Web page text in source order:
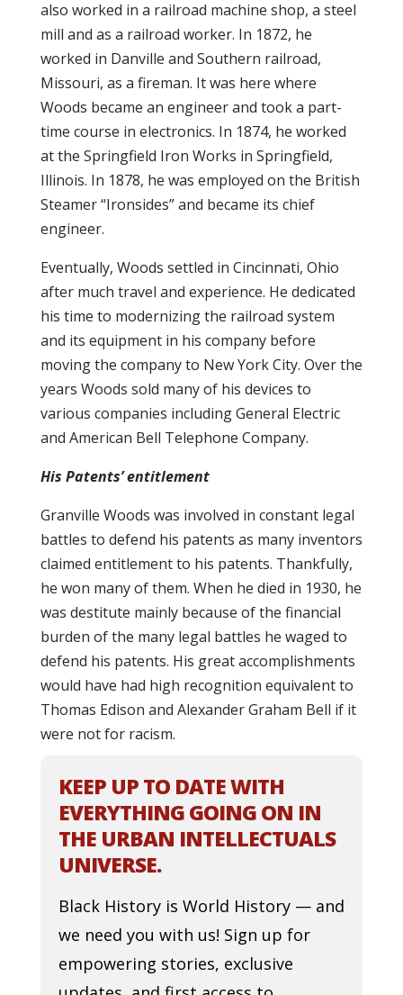
also worked in a railroad machine shop, a steel
mill and as a railroad worker. In 1872, he
worked in Danville and Southern railroad,
Missouri, as a fireman. It was here where
Woods became an engineer and took a part-
time course in electronics. In 1874, he worked
at the Springfield Iron Works in Springfield,
Illinois. In 1878, he was employed on the British
Steamer “Ironsides” and became its chief
engineer.
Eventually, Woods settled in Cincinnati, Ohio
after much travel and experience. He dedicated
his time to modernizing the railroad system
and its equipment in his company before
moving the company to New York City. Over the
years Woods sold many of his devices to
various companies including General Electric
and American Bell Telephone Company.
His Patents’ entitlement
Granville Woods was involved in constant legal
battles to defend his patents as many inventors
claimed entitlement to his patents. Thankfully,
he won many of them. When he died in 1930, he
was destitute mainly because of the financial
burden of the many legal battles he waged to
defend his patents. His great accomplishments
would have had high recognition equivalent to
Thomas Edison and Alexander Graham Bell if it
were not for racism.
KEEP UP TO DATE WITH
EVERYTHING GOING ON IN
THE URBAN INTELLECTUALS
UNIVERSE.
Black History is World History — and
we need you with us! Sign up for
empowering stories, exclusive